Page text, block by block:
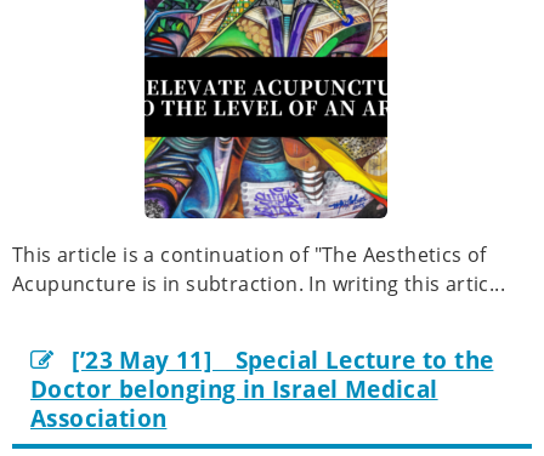
This article is a continuation of "The Aesthetics of
Acupuncture is in subtraction. In writing this artic...
[’23 May 11] Special Lecture to the
Doctor belonging in Israel Medical
Association